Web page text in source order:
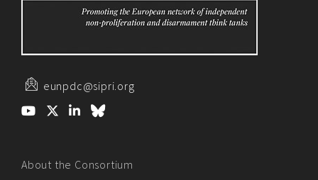
eunpdc@sipri.org
About the Consortium